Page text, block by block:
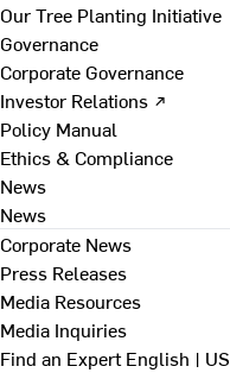
Our Tree Planting Initiative
Governance
Corporate Governance
Investor Relations ↗
Policy Manual
Ethics & Compliance
News
News
Corporate News
Press Releases
Media Resources
Media Inquiries
Find an ExpertEnglish | US